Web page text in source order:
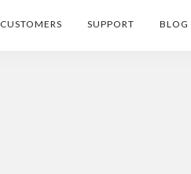
CUSTOMERS SUPPORT BLOG